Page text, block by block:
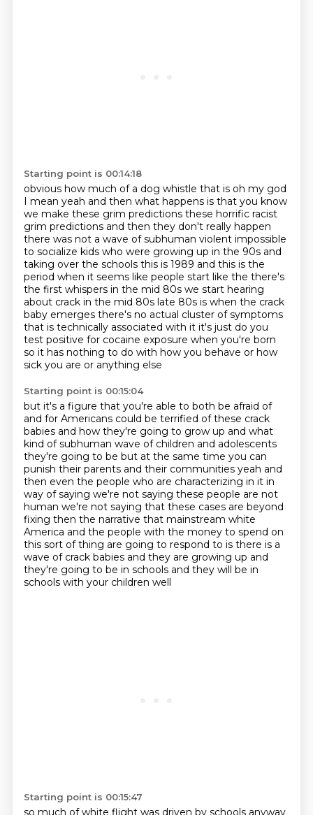
Starting point is 00:14:18
obvious how much of a dog whistle that is oh my god
I mean yeah and then what happens is that you know
we make these grim predictions these horrific racist
grim predictions and then they don't really happen
there was not a wave of subhuman violent impossible
to socialize kids who were growing up in the 90s and
taking over the schools this is 1989 and this is the
period when it seems like people start like the there's
the first whispers in the mid 80s we start hearing
about crack in the mid 80s late 80s is when the crack
baby emerges there's no actual cluster ofsymptoms
that is technically associated with it it's just do you
test positive for cocaine exposure when you're born
so it has nothing to do with how you behave or how
sick you are or anything else
Starting point is 00:15:04
but it's a figure that you're able to both be afraid of
and for Americans could be terrified ofthese crack
babies and how they're going to grow up and what
kind of subhuman wave of children and adolescents
they're going to be but at the same time you can
punish their parents and their communities yeah and
then even the people who are characterizing in it in
way ofsaying we're not saying these people are not
human we're not saying that these cases are beyond
fixing then the narrative that mainstream white
America and the people with the money to spend on
this sort of thing are going to respond to is there is a
wave of crack babies and they are growing up and
they're going to be in schools and they will be in
schools with your children well
Starting point is 00:15:47
so much of white flight was driven by schools anyway